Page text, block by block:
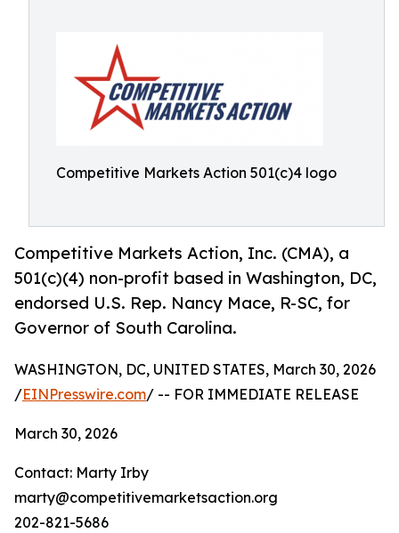
Competitive Markets Action 501(c)4 logo
Competitive Markets Action, Inc. (CMA), a
501(c)(4) non-profit based in Washington, DC,
endorsed U.S. Rep. Nancy Mace, R-SC, for
Governor of South Carolina.
WASHINGTON, DC, UNITED STATES, March 30, 2026
/EINPresswire.com/ -- FOR IMMEDIATE RELEASE
March 30, 2026
Contact: Marty Irby
marty@competitivemarketsaction.org
202-821-5686